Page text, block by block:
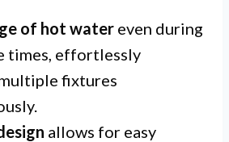
of hot water even during
times, effortlessly
fixtures
allows for easy